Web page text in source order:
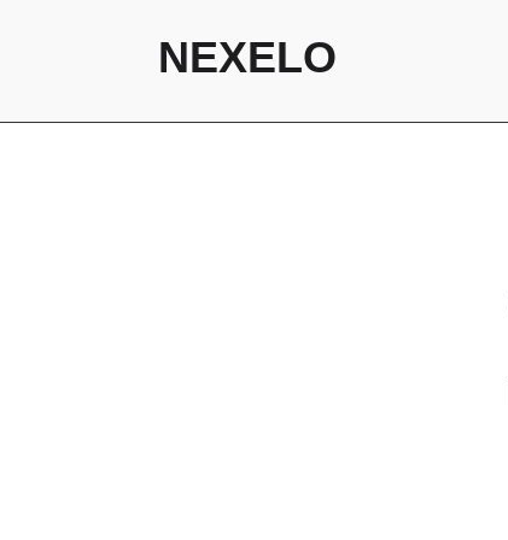
NEXELO